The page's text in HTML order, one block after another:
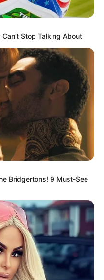
Search
Stop Talking About
Bridgertons! 9 Must-See